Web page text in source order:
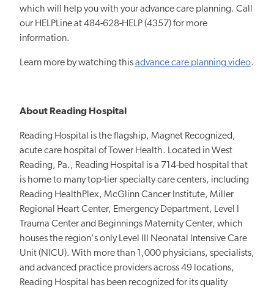
which will help you with your advance care planning. Call
our HELPLine at 484-628-HELP (4357) for more
information.
Learn more by watching thisadvance care planning video.
About Reading Hospital
Reading Hospital is the flagship, Magnet Recognized,
acute care hospital of Tower Health. Located in West
Reading, Pa., Reading Hospital is a 714-bed hospital that
is home to many top-tier specialty care centers, including
Reading HealthPlex, McGlinn Cancer Institute, Miller
Regional Heart Center, Emergency Department, Level I
Trauma Center and Beginnings Maternity Center, which
houses the region's only Level III Neonatal Intensive Care
Unit (NICU). With more than 1,000 physicians, specialists,
and advanced practice providers across 49 locations,
Reading Hospital has been recognized for its quality